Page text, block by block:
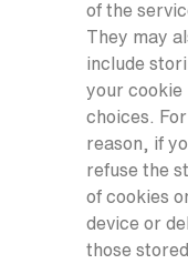
of the
They may
include
your cookie
choices.
reason, if
refuse the
of cookies
device or
those stored